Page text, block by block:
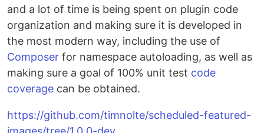
and a lot of time is being spent on plugin code
organization and making sure it is developed in
the most modern way, including the use of
Composer for namespace autoloading, as well as
making sure a goal of 100% unit test code
coverage can be obtained.
https://github.com/timnolte/scheduled-featured-